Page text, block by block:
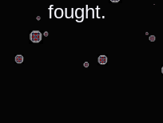
fought.